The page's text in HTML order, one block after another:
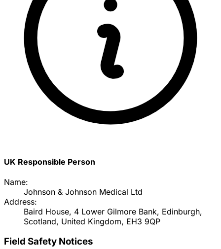
UK Responsible Person
Name:
Johnson & Johnson Medical Ltd
Address:
Baird House, 4 Lower Gilmore Bank, Edinburgh,
Scotland, United Kingdom, EH3 9QP
Field Safety Notices